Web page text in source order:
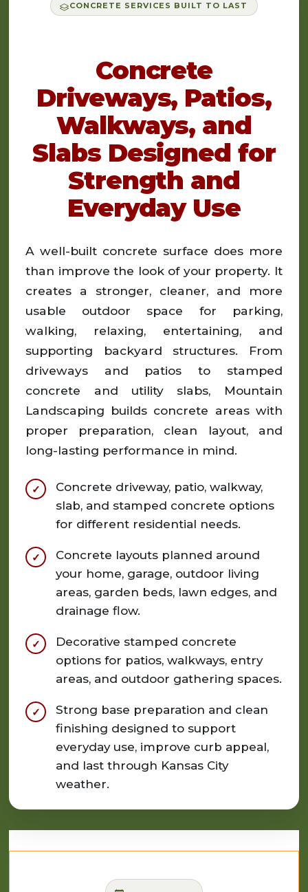
CONCRETE SERVICES BUILT TO LAST
Concrete
Driveways, Patios,
Walkways, and
Slabs Designed for
Strength and
Everyday Use
A well-built concrete surface does more
than improve the look of your property. It
creates a stronger, cleaner, and more
usable outdoor space for parking,
walking, relaxing, entertaining, and
supporting backyard structures. From
driveways and patios to stamped
concrete and utility slabs, Mountain
Landscaping builds concrete areas with
proper preparation, clean layout, and
long-lasting performance in mind.
Concrete driveway, patio, walkway,
slab, and stamped concrete options
for different residential needs.
Concrete layouts planned around
your home, garage, outdoor living
areas, garden beds, lawn edges, and
drainage flow.
Decorative stamped concrete
options for patios, walkways, entry
areas, and outdoor gathering spaces.
Strong base preparation and clean
finishing designed to support
everyday use, improve curb appeal,
and last through Kansas City
weather.